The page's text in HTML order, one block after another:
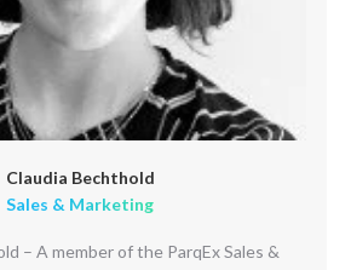
Claudia Bechthold
Sales & Marketing
– A member of the ParqEx Sales &